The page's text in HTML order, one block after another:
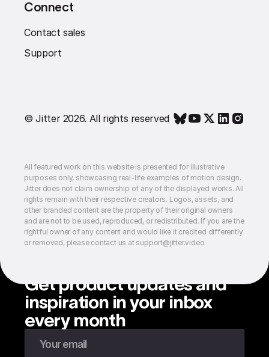
Connect
Contact sales
Support
© Jitter 2026. All rights reserved
All featured work on this website is presented for illustrative
purposes only, showcasing real-life examples of motion design.
Jitter does not claim ownership of any of the displayed works. All
rights remain with their respective creators. Logos, assets, and
other branded content are the property of their original owners
and are not to be used, reproduced, or redistributed. If you are the
rightful owner of any content and would like it credited differently
or removed, please contact us at support@jitter.video
Get product updates and
inspiration in your inbox
every month